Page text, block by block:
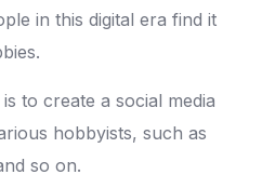
in this digital era find it
to create a social media
hobbyists, such as
so on.